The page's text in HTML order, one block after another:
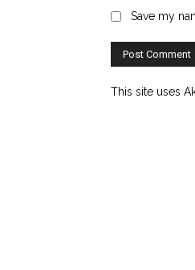
Save my
This site uses